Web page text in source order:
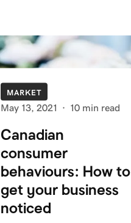
MARKET
May 13, 2021 · 10 min read
Canadian
consumer
behaviours: How to
get your business
noticed